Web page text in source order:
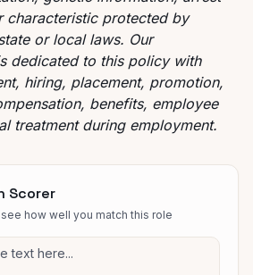
characteristic protected by
or local laws. Our
dedicated to this policy with
hiring, placement, promotion,
benefits, employee
treatment during employment.
Scorer
how well you match this role